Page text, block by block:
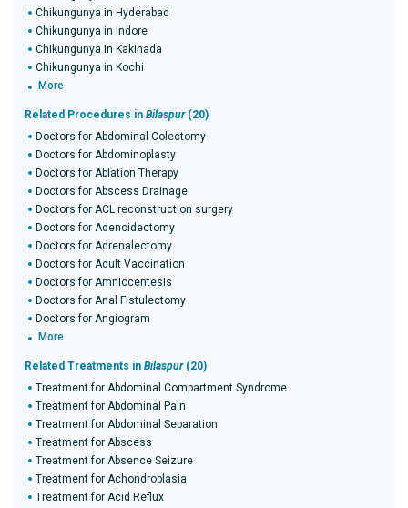
Chikungunya in Hyderabad
Chikungunya in Indore
Chikungunya in Kakinada
Chikungunya in Kochi
More
Related Procedures in Bilaspur(20)
Doctors for Abdominal Colectomy
Doctors for Abdominoplasty
Doctors for Ablation Therapy
Doctors for Abscess Drainage
Doctors for ACL reconstruction surgery
Doctors for Adenoidectomy
Doctors for Adrenalectomy
Doctors for Adult Vaccination
Doctors for Amniocentesis
Doctors for Anal Fistulectomy
Doctors for Angiogram
More
Related Treatments in Bilaspur(20)
Treatment for Abdominal Compartment Syndrome
Treatment for Abdominal Pain
Treatment for Abdominal Separation
Treatment for Abscess
Treatment for Absence Seizure
Treatment for Achondroplasia
Treatment for Acid Reflux